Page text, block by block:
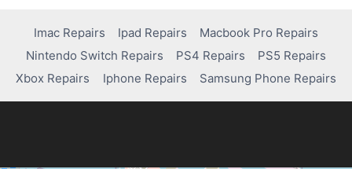
Imac Repairs Ipad Repairs
Macbook Pro Repairs
Nintendo Switch Repairs
PS4 Repairs
PS5 Repairs
Xbox Repairs
Iphone Repairs Samsung Phone Repairs